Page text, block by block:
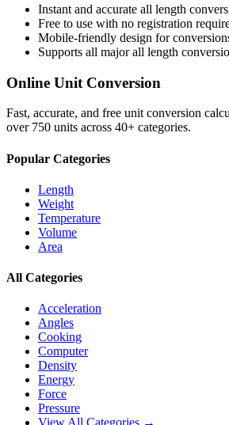
Instant and accurate all length
Free to use with no registration
Mobile-friendly design for
Supports all majorall length
Online Unit Conversion
Fast, accurate, and free unit conversion
over 750 units across 40+ categories.
Popular Categories
Length
Weight
Temperature
Volume
Area
All Categories
Acceleration
Angles
Cooking
Computer
Density
Energy
Force
Pressure